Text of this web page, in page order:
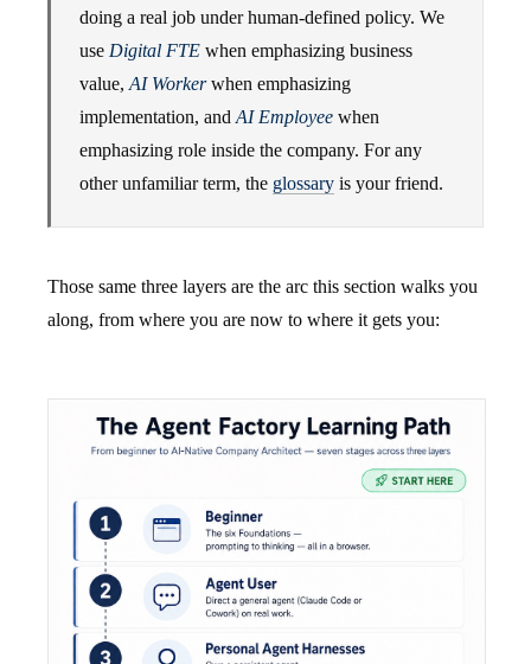
doing a real job under human-defined policy. We
use Digital FTE when emphasizing business
value, AI Workerwhen emphasizing
implementation, and AI Employee when
emphasizing role inside the company. For any
other unfamiliar term, the glossary is your friend.
Those same three layers are the arc this section walks you
along, from where you are now to where it gets you: